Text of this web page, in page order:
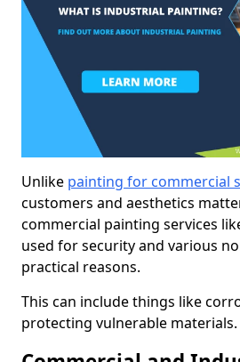
Unlike painting for commercial
customers and aesthetics
commercial painting services
used for security and various
practical reasons.
This can include things like
protecting vulnerable materials.